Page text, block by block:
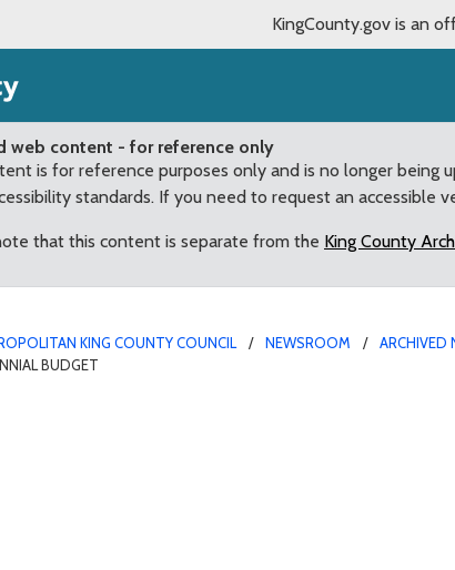
KingCounty.gov is an
web content - for reference only
is for reference purposes only and is no longer
standards. If you need to request an accessible
that this content is separate from the King County
KING COUNTY COUNCIL NEWSROOM ARCHIVED
BUDGET
will direct County